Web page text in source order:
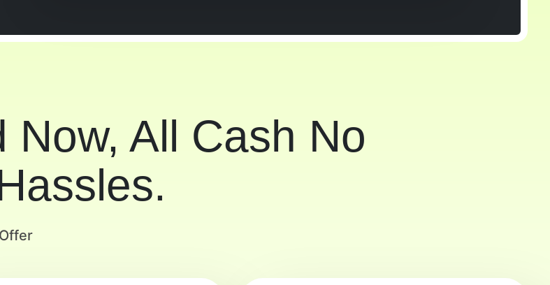
Now, All Cash No